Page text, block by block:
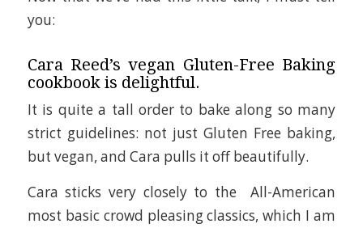
you:
Cara Reed’s vegan Gluten-Free Baking
cookbook is delightful.
It is quite a tall order to bake along so many
strict guidelines: not just Gluten Free baking,
but vegan, and Cara pulls it off beautifully.
Cara sticks very closely to the All-American
most basic crowd pleasing classics, which I am